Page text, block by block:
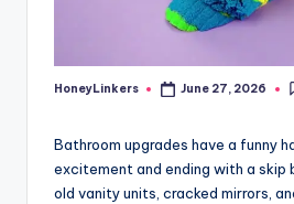
Posted
HoneyLinkers June 27, 2026
Bathroom upgrades have a funny
excitement and ending with a skip
old vanity units, cracked mirrors,